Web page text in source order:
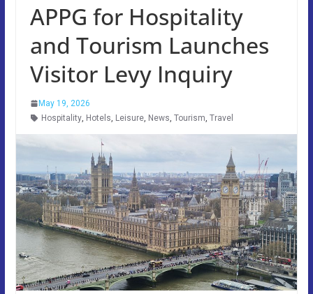
APPG for Hospitality
and Tourism Launches
Visitor Levy Inquiry
May 19, 2026
Hospitality, Hotels, Leisure, News, Tourism, Travel